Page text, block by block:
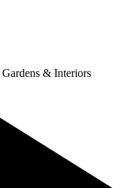
Gardens & Interiors